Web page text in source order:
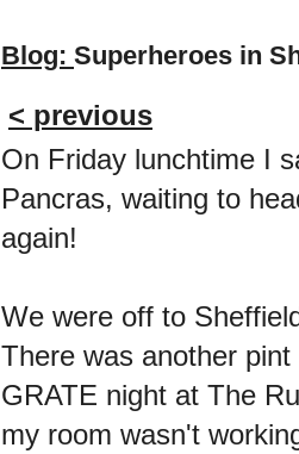
Blog: Superheroes in
< previous
On Friday lunchtime I
Pancras, waiting to
again!
We were off to
There was another
GRATE night at The
my room wasn't